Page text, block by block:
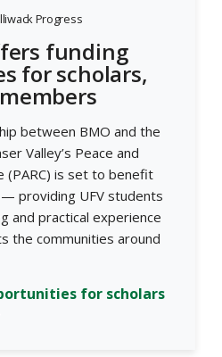
Progress
funding
for scholars,
between BMO and the
Valley’s Peace and
(PARC) is set to benefit
providing UFV students
and practical experience
the communities around
for scholars